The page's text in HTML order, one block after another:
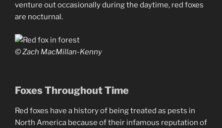
venture out occasionally during the daytime, red foxes
are nocturnal.
© Zach MacMillan-Kenny
Foxes Throughout Time
Red foxes have a history of being treated as pests in
North America because of their infamous reputation of